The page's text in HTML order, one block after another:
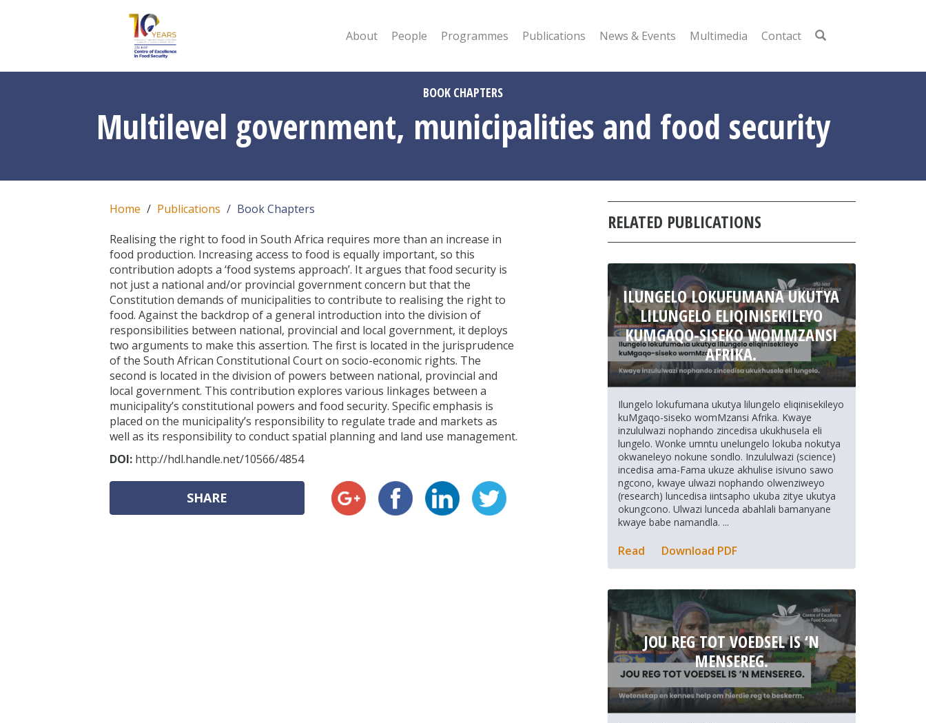
About People Programmes Publications News & Events Multimedia Contact
BOOK CHAPTERS
Multilevel government, municipalities and food security
Home Publications
Book Chapters
Realising the right to food in South Africa requires more than an increase in
food production. Increasing access to food is equally important, so this
contribution adopts a ‘food systems approach’. It argues that food security is
not just a national and/or provincial government concern but that the
Constitution demands of municipalities to contribute to realising the right to
food. Against the backdrop of a general introduction into the division of
responsibilities between national, provincial and local government, it deploys
two arguments to make this assertion. The first is located in the jurisprudence
of the South African Constitutional Court on socio-economic rights. The
second is located in the division of powers between national, provincial and
local government. This contribution explores various linkages between a
municipality’s constitutional powers and food security. Specific emphasis is
placed on the municipality’s responsibility to regulate trade and markets as
well as its responsibility to conduct spatial planning and land use management.
DOI:http://hdl.handle.net/10566/4854
SHARE
RELATED PUBLICATIONS
ILUNGELO LOKUFUMANA UKUTYA
LILUNGELO ELIQINISEKILEYO
KUMGAQO-SISEKO WOMMZANSI
AFRIKA.
Ilungelo lokufumana ukutya lilungelo eliqinisekileyo
kuMgaqo-siseko womMzansi Afrika. Kwaye
inzululwazi nophando zincedisa ukukhusela eli
lungelo. Wonke umntu unelungelo lokuba nokutya
okwaneleyo nokune sondlo. Inzululwazi (science)
incedisa ama-Fama ukuze akhulise isivuno sawo
ngcono, kwaye ulwazi nophando olwenziweyo
(research) luncedisa iintsapho ukuba zitye ukutya
okungcono. Ulwazi lunceda abahlali bamanyane
kwaye babe namandla. ...
Read Download PDF
JOU REG TOT VOEDSEL IS ‘N
MENSEREG.